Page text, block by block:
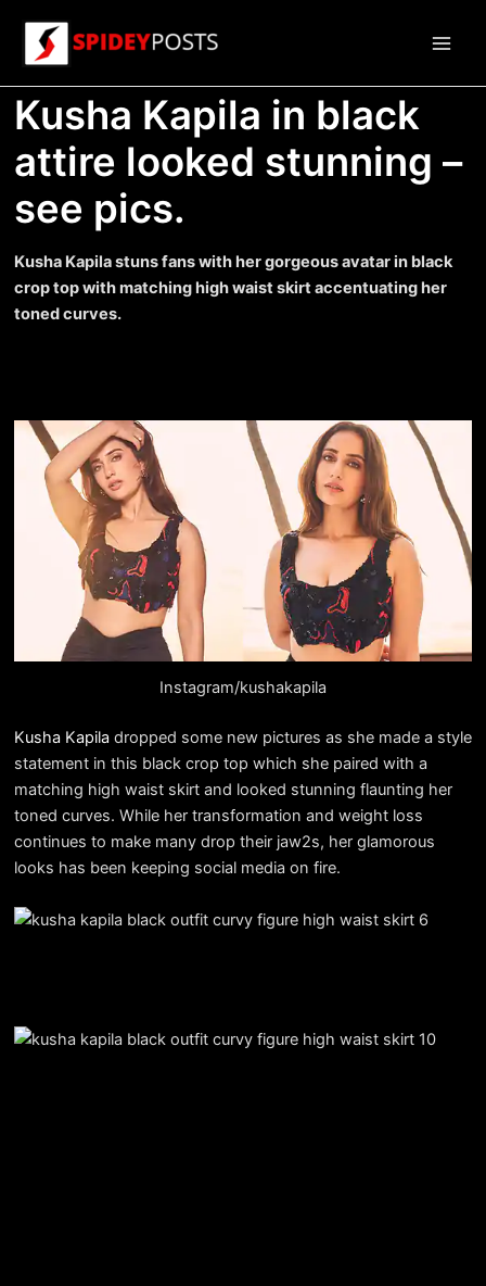
content
Kusha Kapila in black
attire looked stunning –
see pics.
Kusha Kapila stuns fans with her gorgeous avatar in black
crop top with matching high waist skirt accentuating her
toned curves.
Instagram/kushakapila
Kusha Kapila dropped some new pictures as she made a style
statement in this black crop top which she paired with a
matching high waist skirt and looked stunning flaunting her
toned curves. While her transformation and weight loss
continues to make many drop their jaw2s, her glamorous
looks has been keeping social media on fire.